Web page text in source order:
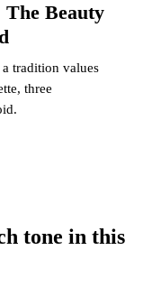
Beauty
tradition values
three
tone in this